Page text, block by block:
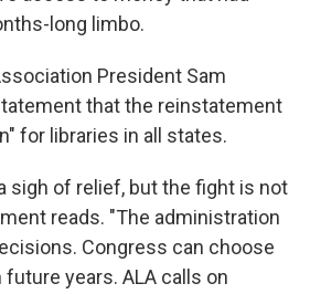
long limbo.
President Sam
that the reinstatement
for libraries in all states.
sigh of relief, but the fight is not
reads. "The administration
Congress can choose
years. ALA calls on